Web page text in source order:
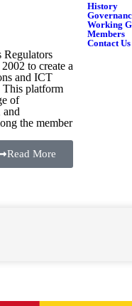
Regulators
to create a
and ICT
This platform
of
and
the member
Read More
History
Working
Members
Contact Us